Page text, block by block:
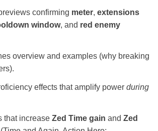
confirming meter, extensions
window, and red enemy
overview and examples (why breaking
effects that amplify power during
that increase Zed Time gain and Zed